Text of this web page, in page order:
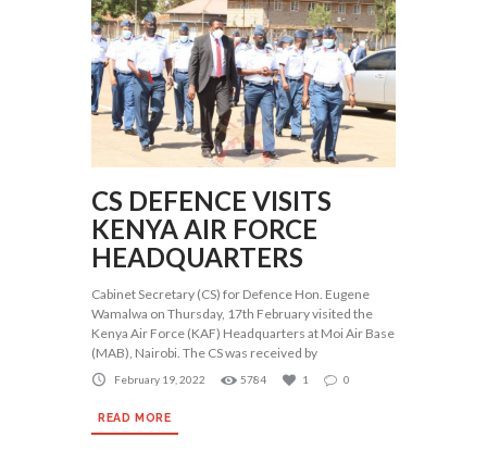
CS DEFENCE VISITS
KENYA AIR FORCE
HEADQUARTERS
Cabinet Secretary (CS) for Defence Hon. Eugene
Wamalwa on Thursday, 17th February visited the
Kenya Air Force (KAF) Headquarters at Moi Air Base
(MAB), Nairobi. The CS was received by
February 19, 2022 5784 1 0
READ MORE